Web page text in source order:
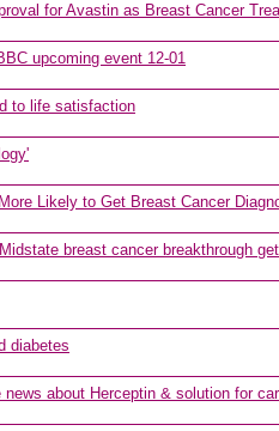
for Avastin as Breast Cancer
upcoming event 12-01
to life satisfaction
Likely to Get Breast Cancer
breast cancer breakthrough
diabetes
about Herceptin & solution for